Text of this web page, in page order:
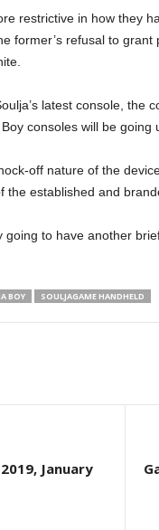
restrictive in how they
former’s refusal to
latest console, the
consoles will be
off nature of the
established and
going to have another
BOY SOULJAGAME HANDHELD
January